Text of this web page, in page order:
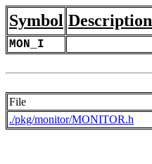
Symbol Description
MON_I
File
./pkg/monitor/MONITOR.h